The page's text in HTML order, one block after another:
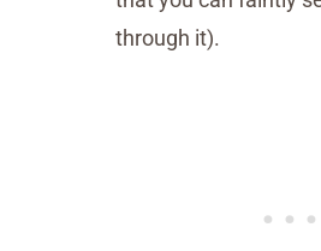
through it).